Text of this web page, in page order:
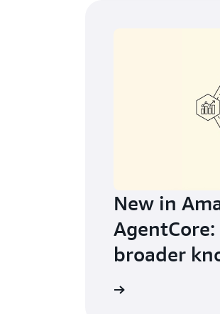
New in
broader
learning